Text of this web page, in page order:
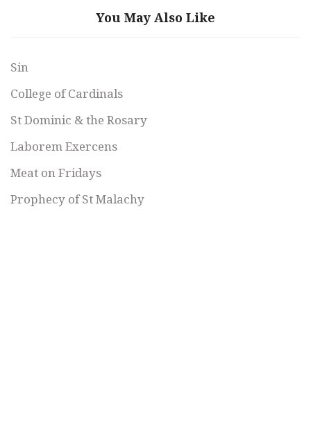
You May Also Like
Sin
College of Cardinals
St Dominic & the Rosary
Laborem Exercens
Meat on Fridays
Prophecy of St Malachy